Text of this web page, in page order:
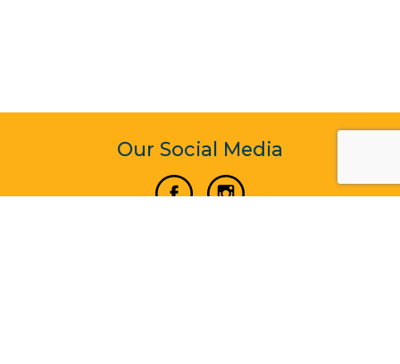
Our Social Media